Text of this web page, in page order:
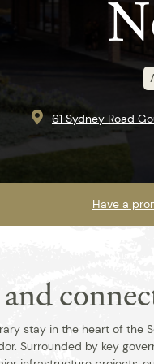
61 Sydney Road
Have a
stay in the heart of the
Surrounded by key